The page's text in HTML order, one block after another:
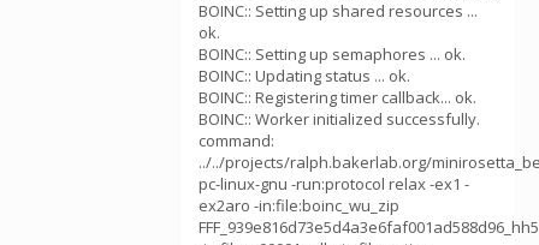
BOINC:: Setting up shared resources ...
ok.
BOINC:: Setting up semaphores ... ok.
BOINC:: Updating status ... ok.
BOINC:: Registering timer callback... ok.
BOINC:: Worker initialized successfully.
command:
../../projects/ralph.bakerlab.org/
pc-linux-gnu -run:protocol relax -ex1 -
ex2aro -in:file:boinc_wu_zip